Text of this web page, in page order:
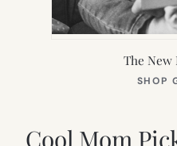
The New
SHOP
Cool Mom